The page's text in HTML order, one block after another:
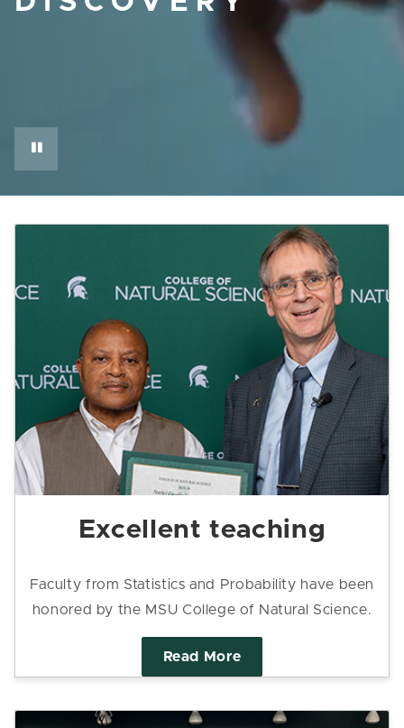
Excellent teaching
Faculty from Statistics and Probability have been
honored by the MSU College of Natural Science.
Read More